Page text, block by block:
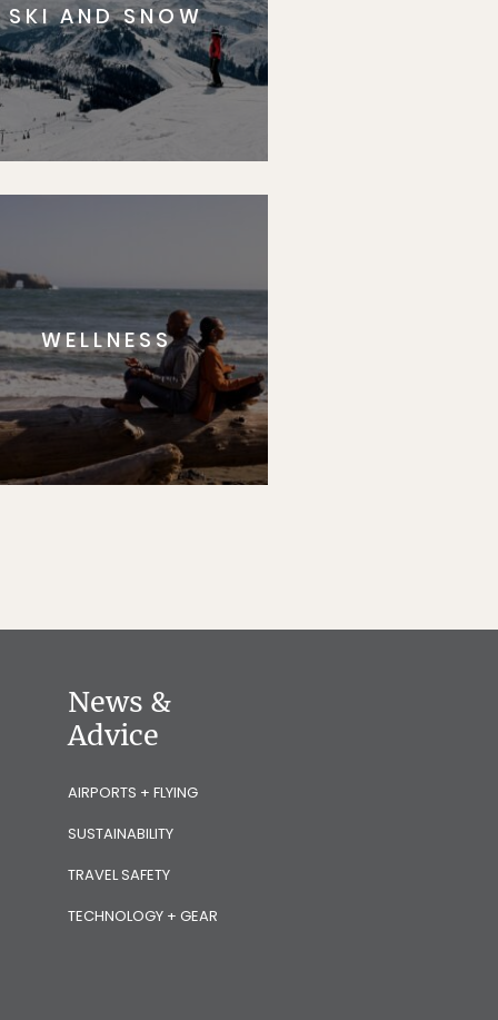
SKI AND SNOW
WELLNESS
News &
Advice
AIRPORTS + FLYING
SUSTAINABILITY
TRAVEL SAFETY
TECHNOLOGY + GEAR